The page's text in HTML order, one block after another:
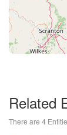
Related
There are 4